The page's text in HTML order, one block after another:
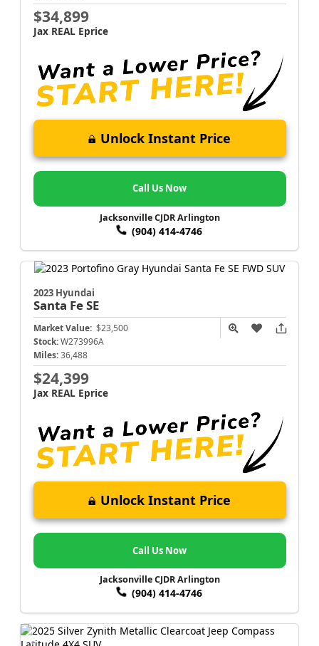
$34,899
Jax REAL Eprice
Unlock Instant Price
Call Us Now
Jacksonville CJDR Arlington
(904) 414-4746
2023 Hyundai
Santa FeSE
Market Value: $23,500
Stock: W273996A
Miles: 36,488
$24,399
Jax REAL Eprice
Unlock Instant Price
Call Us Now
Jacksonville CJDR Arlington
(904) 414-4746